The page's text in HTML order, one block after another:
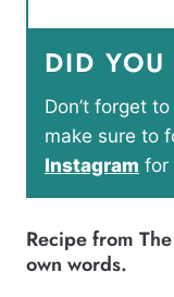
DID
Don’t forget to
make sure to
Instagram for
Recipe from
own words.